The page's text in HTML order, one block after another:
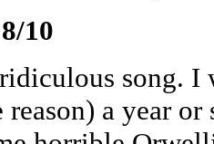
10
song. I
reason) a year